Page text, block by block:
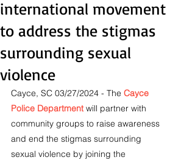
international movement
to address the stigmas
surrounding sexual
violence
Cayce, SC 03/27/2024 - The Cayce
Police Department will partner with
community groups to raise awareness
and end the stigmas surrounding
sexual violence by joining the